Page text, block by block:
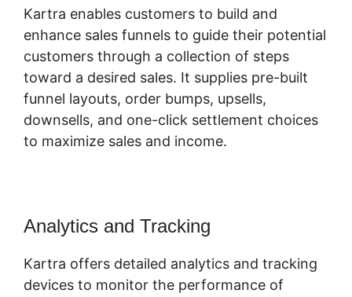
Kartra enables customers to build and
enhance sales funnels to guide their potential
customers through a collection of steps
toward a desired sales. It supplies pre-built
funnel layouts, order bumps, upsells,
downsells, and one-click settlement choices
to maximize sales and income.
Analytics and Tracking
Kartra offers detailed analytics and tracking
devices to monitor the performance of